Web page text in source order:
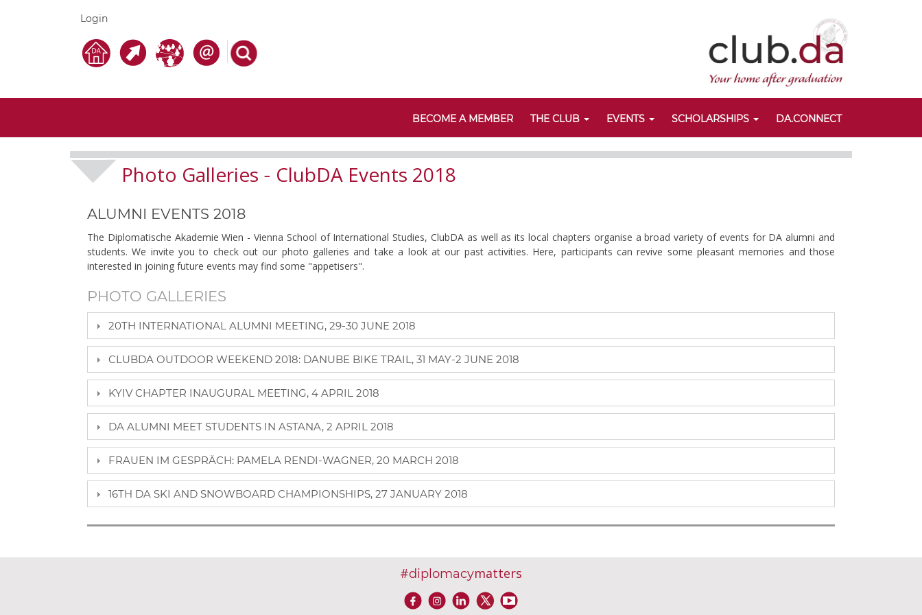
Login
BECOME A MEMBER THE CLUB EVENTS SCHOLARSHIPS DA.CONNECT
Photo Galleries - ClubDA Events 2018
ALUMNI EVENTS 2018
The Diplomatische Akademie Wien - Vienna School of International Studies, ClubDA as well as its local chapters organise a broad variety of events for DA alumni and
students. We invite you to check out our photo galleries and take a look at our past activities. Here, participants can revive some pleasant memories and those
interested in joining future events may find some "appetisers".
PHOTO GALLERIES
20TH INTERNATIONAL ALUMNI MEETING, 29-30 JUNE 2018
CLUBDA OUTDOOR WEEKEND 2018: DANUBE BIKE TRAIL, 31 MAY-2 JUNE 2018
KYIV CHAPTER INAUGURAL MEETING, 4 APRIL 2018
DA ALUMNI MEET STUDENTS IN ASTANA, 2 APRIL 2018
FRAUEN IM GESPRÄCH: PAMELA RENDI-WAGNER, 20 MARCH 2018
16TH DA SKI AND SNOWBOARD CHAMPIONSHIPS, 27 JANUARY 2018
#diplomacymatters